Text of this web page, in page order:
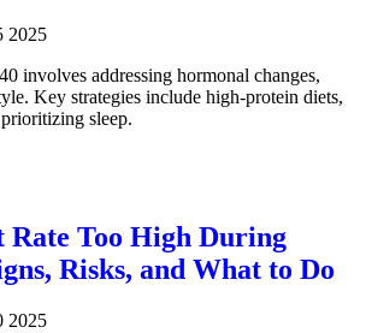
2025
involves addressing hormonal changes,
Key strategies include high-protein diets,
sleep.
Rate Too High During
Risks, and What to Do
2025